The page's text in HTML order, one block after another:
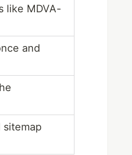
like MDVA-
and
sitemap